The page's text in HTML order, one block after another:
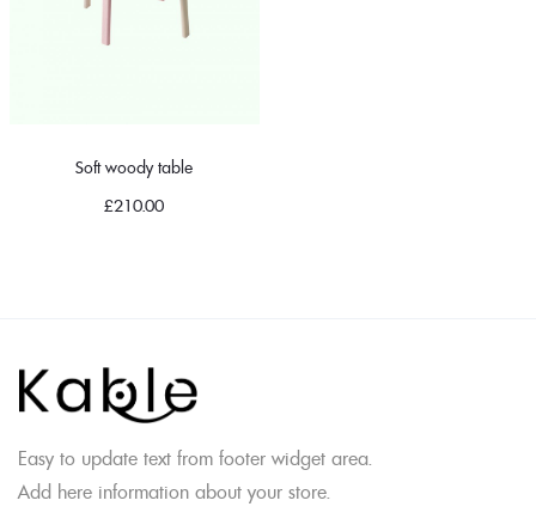
Soft woody table
£210.00
Easy to update text from footer widget area.
Add here information about your store.